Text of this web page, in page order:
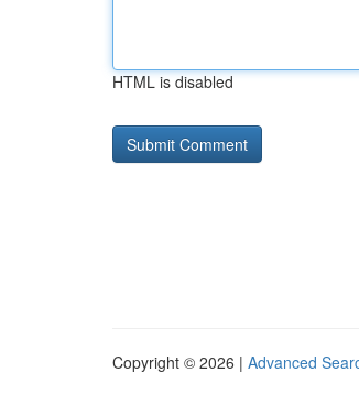
HTML is disabled
Copyright © 2026 | Advanced